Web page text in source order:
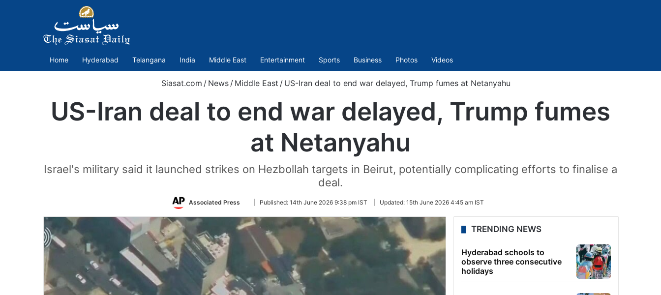
Home Hyderabad Telangana India Middle East Entertainment Sports Business Photos Videos
Siasat.com / News / Middle East / US-Iran deal to end war delayed, Trump fumes at Netanyahu
US-Iran deal to end war delayed, Trump fumes
at Netanyahu
Israel's military said it launched strikes on Hezbollah targets in Beirut, potentially complicating efforts to finalise a
deal.
Associated Press
Follow
Twitter
Published: 14th June 2026 9:38 pm IST Updated: 15th June 2026 4:45 am IST
TRENDING NEWS
Hyderabad schools to
observe three consecutive
holidays